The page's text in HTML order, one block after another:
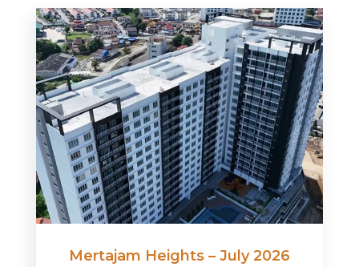
CONTACT
Mertajam Heights – July 2026